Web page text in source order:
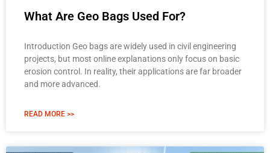
What Are Geo Bags Used For?
Introduction Geo bags are widely used in civil engineering
projects, but most online explanations only focus on basic
erosion control. In reality, their applications are far broader
and more advanced.
READ MORE >>